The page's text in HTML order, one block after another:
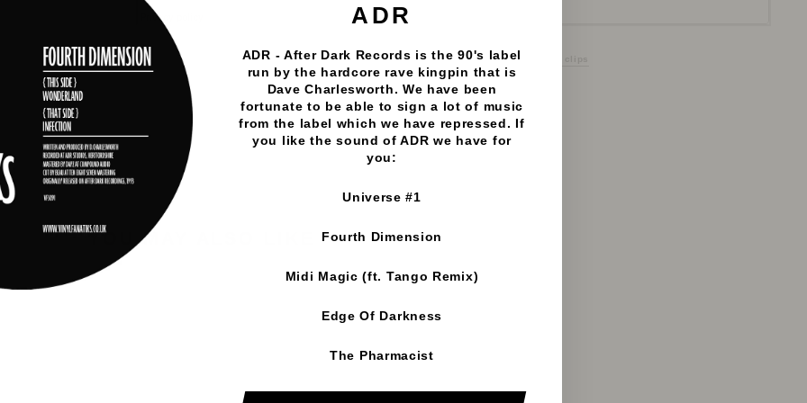
ADR
ADR - After Dark Records is the 90's label
run by the hardcore rave kingpin that is
Dave Charlesworth. We have been
fortunate to be able to sign a lot of music
from the label which we have repressed. If
you like the sound of ADR we have for
you:
Universe #1
Fourth Dimension
Midi Magic (ft. Tango Remix)
Edge Of Darkness
The Pharmacist
Vinyl Fanatiks Moonwalk - Meditation/Outer Space - Aphrodite Recordings - 192mp3 clips
YOU MAY ALSO LIKE